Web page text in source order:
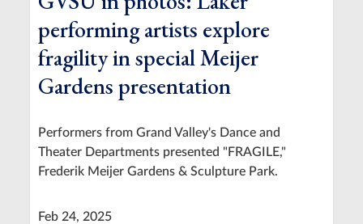
performing artists explore
fragility in special Meijer
Gardens presentation
Performers from Grand Valley's Dance and
Theater Departments presented "FRAGILE,"
Frederik Meijer Gardens & Sculpture Park.
Feb 24, 2025